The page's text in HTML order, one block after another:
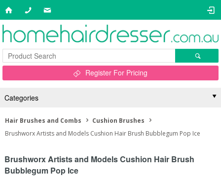
Register For Pricing
Categories
Hair Brushes and Combs
Cushion Brushes
Brushworx Artists and Models Cushion Hair Brush Bubblegum Pop Ice
Brushworx Artists and Models Cushion Hair Brush
Bubblegum Pop Ice